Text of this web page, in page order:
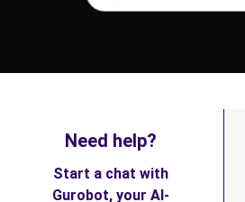
Need help?
Start a chat with
Gurobot, your AI-